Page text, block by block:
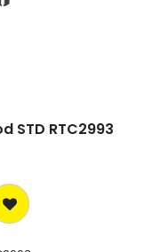
STD RTC2993